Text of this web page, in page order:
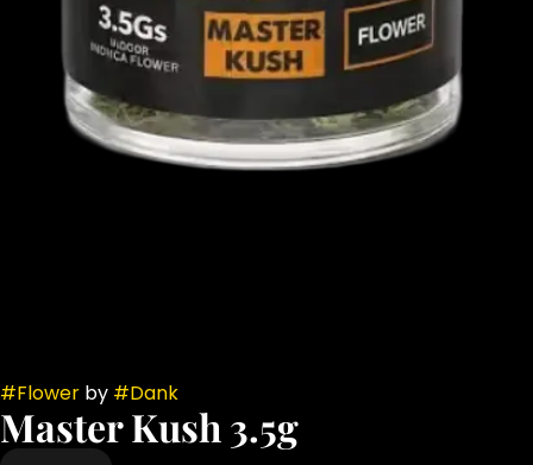
#Flower by #Dank
Master Kush 3.5g